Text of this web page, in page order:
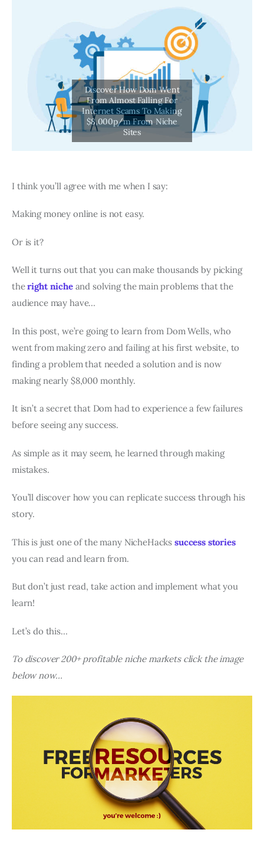
I think you’ll agree with me when I say:
Making money online is not easy.
Or is it?
Well it turns out that you can make thousands by picking
theright nicheand solving the main problems that the
audience may have…
In this post, we’re going to learn from Dom Wells, who
went from making zero and failing at his first website, to
finding a problem that needed a solution and is now
making nearly $8,000 monthly.
It isn’t a secret that Dom had to experience a few failures
before seeing any success.
As simple as it may seem, he learned through making
mistakes.
You’ll discover how you can replicate success through his
story.
This is just one of the many NicheHacks success stories
you can read and learn from.
But don’t just read, take action and implement what you
learn!
Let’s do this…
To discover 200+ profitable niche markets click the image
below now…